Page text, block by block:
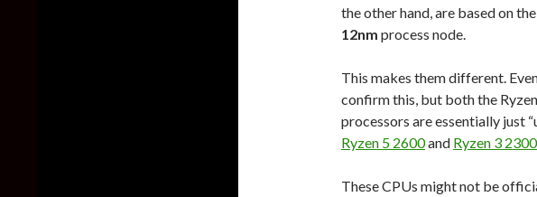
the other hand, are based on the
12nm process node.
This makes them different.
confirm this, but both the
processors are essentially just
Ryzen 5 2600and Ryzen 3
These CPUs might not be